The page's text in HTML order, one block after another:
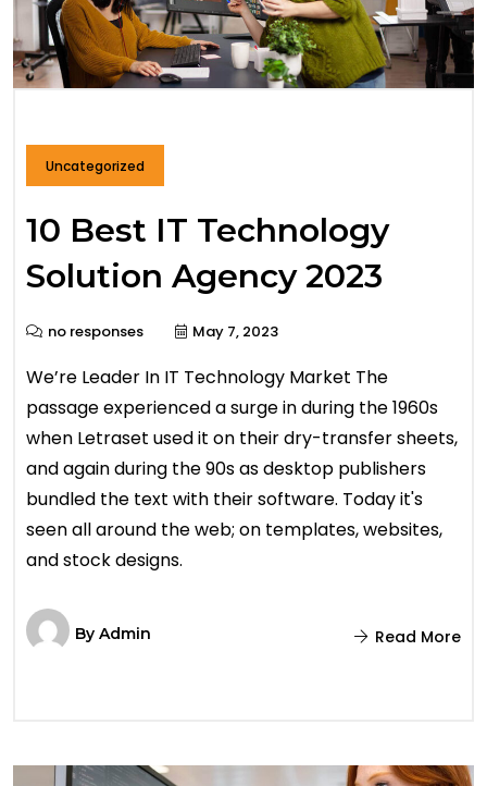
Uncategorized
10 Best IT Technology
Solution Agency 2023
no responses May 7, 2023
We’re Leader In IT Technology Market The
passage experienced a surge in during the 1960s
when Letraset used it on their dry-transfer sheets,
and again during the 90s as desktop publishers
bundled the text with their software. Today it's
seen all around the web; on templates, websites,
and stock designs.
By Admin Read More